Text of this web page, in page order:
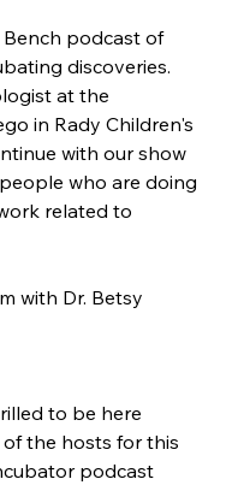
Bench podcast of
discoveries.
at the
in Rady Children's
with our show
who are doing
related to
with Dr. Betsy
to be here
the hosts for this
podcast